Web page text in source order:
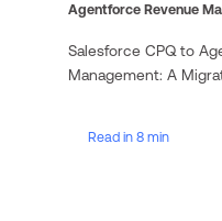
Read in 8 min
Agentforce Revenue
Salesforce CPQ to
Management: A